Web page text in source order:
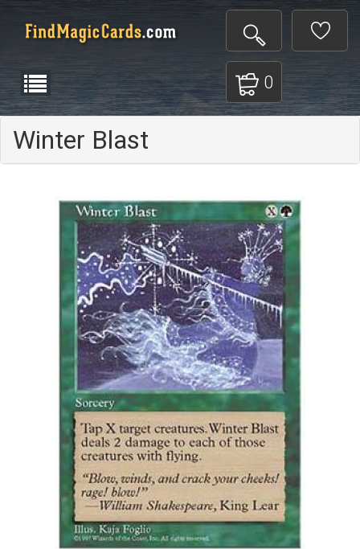
0
Winter Blast